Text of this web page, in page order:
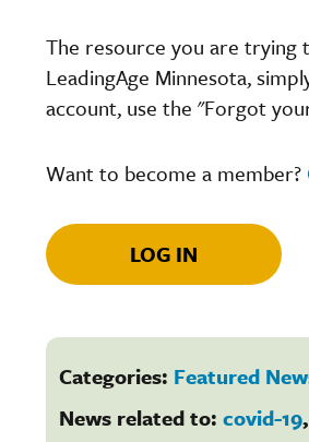
The resource you are trying
LeadingAge Minnesota,
account, use the "Forgot
Want to become a member?
LOG IN
Categories: Featured
News related to: covid-19,